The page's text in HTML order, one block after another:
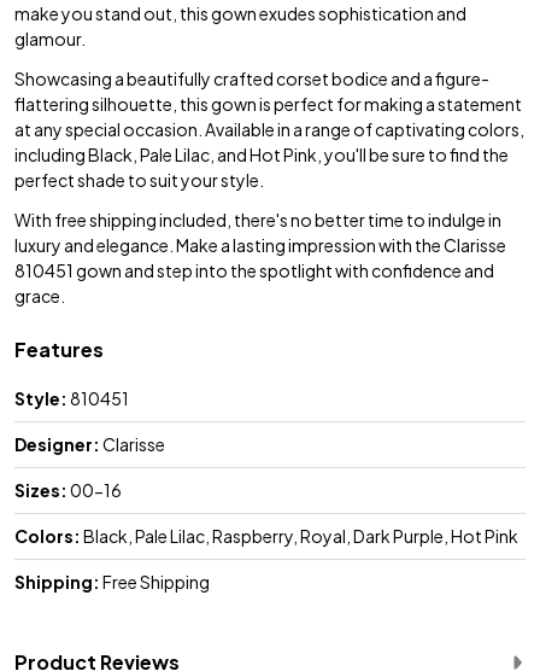
make you stand out, this gown exudes sophistication and
glamour.
Showcasing a beautifully crafted corset bodice and a figure-
flattering silhouette, this gown is perfect for making a statement
at any special occasion. Available in a range of captivating colors,
including Black, Pale Lilac, and Hot Pink, you'll be sure to find the
perfect shade to suit your style.
With free shipping included, there's no better time to indulge in
luxury and elegance. Make a lasting impression with the Clarisse
810451 gown and step into the spotlight with confidence and
grace.
Features
Style: 810451
Designer: Clarisse
Sizes: 00-16
Colors: Black, Pale Lilac, Raspberry, Royal, Dark Purple, Hot Pink
Shipping: Free Shipping
Product Reviews